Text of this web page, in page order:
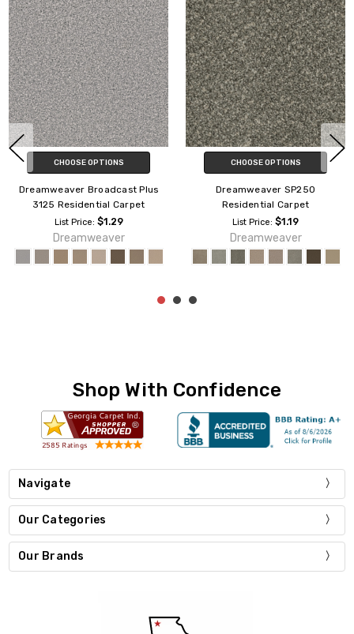
CHOOSE OPTIONS
Dreamweaver Yukon
Residential Carpet
List Price:$1.95
CHOOSE OPTIONS
Dreamweaver Caspian
Residential Carpet
List Price: $1.79
Engineered Flooring
Shop With Confidence
Navigate
Our Categories
Our Brands